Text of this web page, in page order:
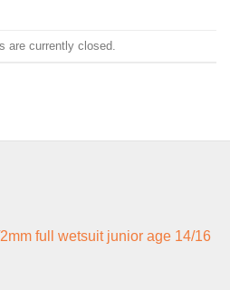
are currently closed.
full wetsuit junior age 14/16